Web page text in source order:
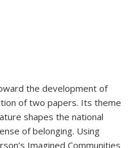
the development of
of two papers. Its theme
shapes the national
of belonging. Using
Imagined Communities